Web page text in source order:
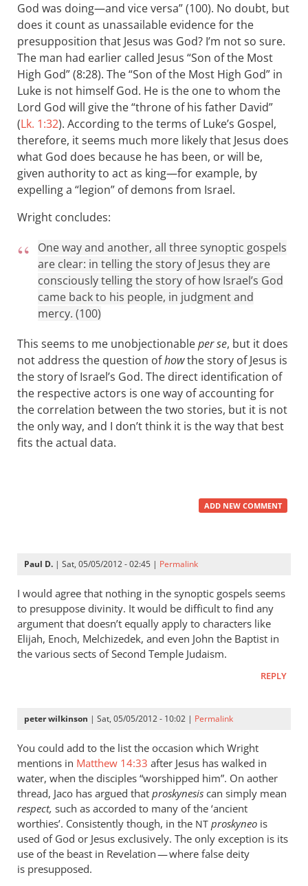
God was doing—and vice versa” (100). No doubt, but
does it count as unassailable evidence for the
presupposition that Jesus was God? I’m not so sure.
The man had earlier called Jesus “Son of the Most
High God” (8:28). The “Son of the Most High God” in
Luke is not himself God. He is the one to whom the
Lord God will give the “throne of his father David”
(Lk. 1:32). According to the terms of Luke’s Gospel,
therefore, it seems much more likely that Jesus does
what God does because he has been, or will be,
given authority to act as king—for example, by
expelling a “legion” of demons from Israel.
Wright concludes:
One way and another, all three synoptic gospels
are clear: in telling the story of Jesus they are
consciously telling the story of how Israel’s God
came back to his people, in judgment and
mercy. (100)
This seems to me unobjectionableper se, but it does
not address the question ofhowthe story of Jesus is
the story of Israel’s God. The direct identification of
the respective actors is one way of accounting for
the correlation between the two stories, but it is not
the only way, and I don’t think it is the way that best
fits the actual data.
ADD NEW COMMENT
Paul D. | Sat, 05/05/2012 - 02:45 | Permalink
I would agree that nothing in the synoptic gospels seems
to presuppose divinity. It would be difficult to find any
argument that doesn’t equally apply to characters like
Elijah, Enoch, Melchizedek, and even John the Baptist in
the various sects of Second Temple Judaism.
REPLY
peter wilkinson | Sat, 05/05/2012 - 10:02 | Permalink
You could add to the list the occasion which Wright
mentions in Matthew 14:33 after Jesus has walked in
water, when the disciples “worshipped him”. On aother
thread, Jaco has argued that proskynesis can simply mean
respect, such as accorded to many of the ‘ancient
worthies’. Consistently though, in the NT proskyneo is
used of God or Jesus exclusively. The only exception is its
use of the beast in Revelation — where false deity
is presupposed.